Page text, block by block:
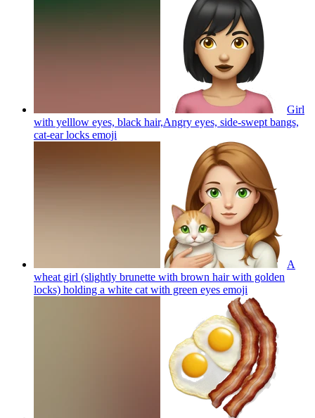
Girl
with yelllow eyes, black hair,Angry eyes, side-swept bangs,
cat-ear locks emoji
A
wheat girl (slightly brunette with brown hair with golden
locks) holding a white cat with green eyes emoji